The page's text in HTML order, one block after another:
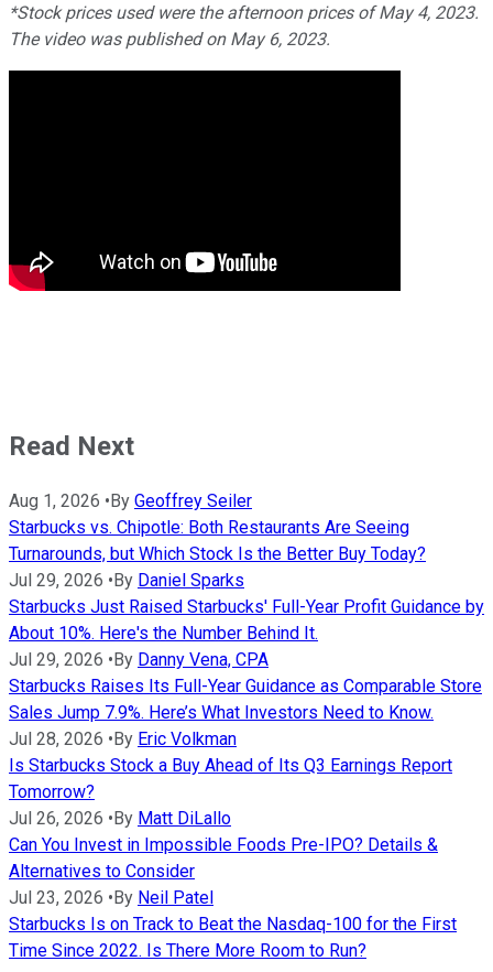
*Stock prices used were the afternoon prices of May 4, 2023.
The video was published on May 6, 2023.
Read Next
Aug 1, 2026 •By Geoffrey Seiler
Starbucks vs. Chipotle: Both Restaurants Are Seeing
Turnarounds, but Which Stock Is the Better Buy Today?
Jul 29, 2026 •By Daniel Sparks
Starbucks Just Raised Starbucks' Full-Year Profit Guidance by
About 10%. Here's the Number Behind It.
Jul 29, 2026 •By Danny Vena, CPA
Starbucks Raises Its Full-Year Guidance as Comparable Store
Sales Jump 7.9%. Here’s What Investors Need to Know.
Jul 28, 2026 •By Eric Volkman
Is Starbucks Stock a Buy Ahead of Its Q3 Earnings Report
Tomorrow?
Jul 26, 2026 •By Matt DiLallo
Can You Invest in Impossible Foods Pre-IPO? Details &
Alternatives to Consider
Jul 23, 2026 •By Neil Patel
Starbucks Is on Track to Beat the Nasdaq-100 for the First
Time Since 2022. Is There More Room to Run?